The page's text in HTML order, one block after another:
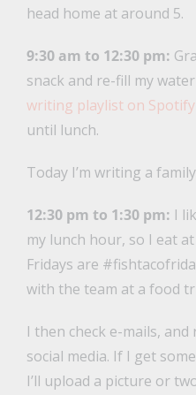
head home at around 5.
9:30 am to 12:30 pm:
snack and re-fill my
writing playlist on Spotify
until lunch.
Today I’m writing a
12:30 pm to 1:30 pm: I
my lunch hour, so I eat
Fridays are
with the team at a food
I then check e-mails,
social media. If I get
I’ll upload a picture or